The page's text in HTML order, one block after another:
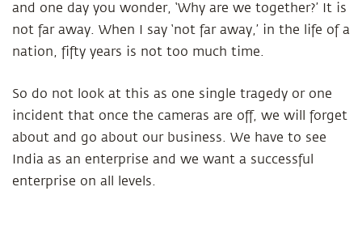
and one day you wonder, ‘Why are we together?’ It is
not far away. When I say ‘not far away,’ in the life of a
nation, fifty years is not too much time.
So do not look at this as one single tragedy or one
incident that once the cameras are off, we will forget
about and go about our business. We have to see
India as an enterprise and we want a successful
enterprise on all levels.